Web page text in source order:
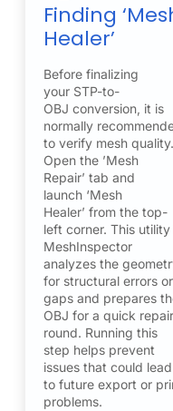
Finding
Healer’
Before finalizing
your STP-to-
OBJ conversion, it is
normally
to verify mesh quality.
Open the ’Mesh
Repair’ tab and
launch ‘Mesh
Healer’ from the top-
left corner. This utility
MeshInspector
analyzes the
for structural errors or
gaps and prepares
OBJ for a quick repair
round. Running this
step helps prevent
issues that could lead
to future export or
problems.